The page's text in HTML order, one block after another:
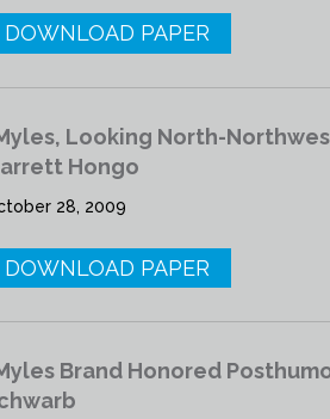
DOWNLOAD PAPER
Looking North-
Hongo
28, 2009
DOWNLOAD PAPER
Brand Honored